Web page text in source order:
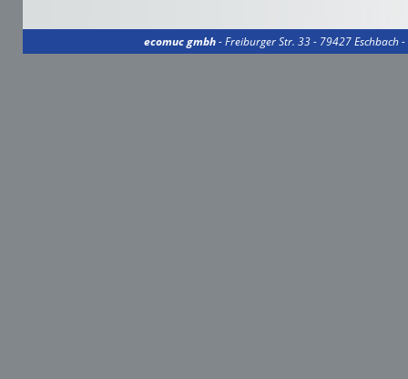
ecomuc gmbh- Freiburger Str. 33 - 79427